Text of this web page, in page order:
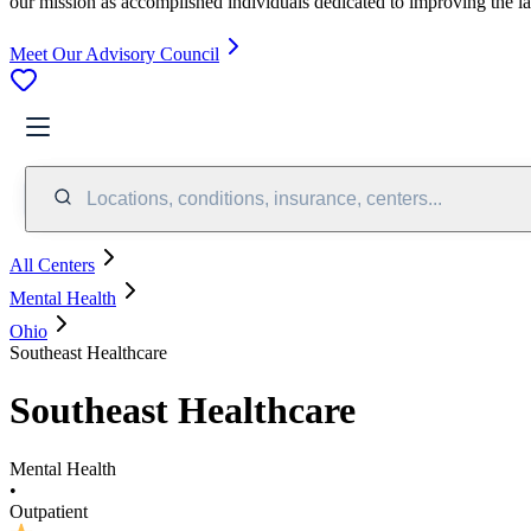
Meet Our Advisory Council
Locations, conditions, insurance, centers...
All Centers
Mental Health
Ohio
Southeast Healthcare
Southeast Healthcare
Mental Health
•
Outpatient